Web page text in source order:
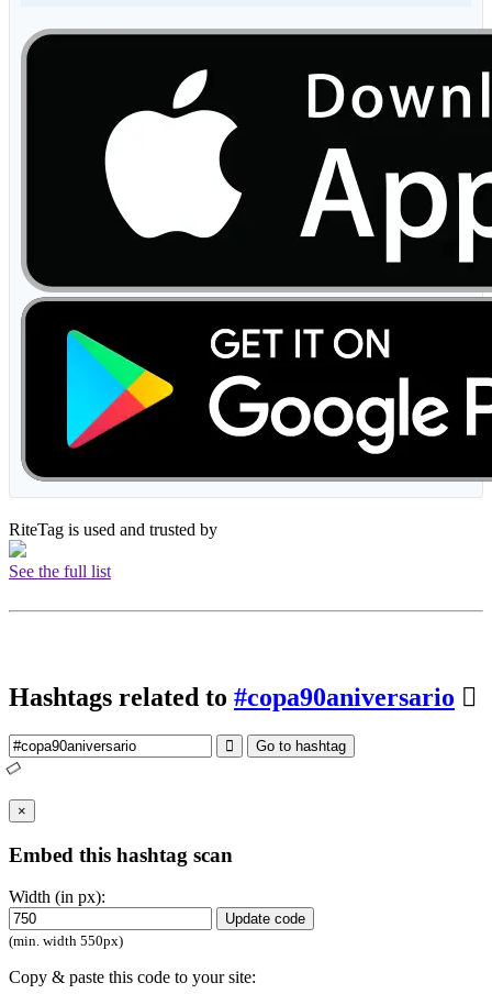
RiteTag is used and trusted by
See the full list
Hashtags related to #copa90aniversario
Go to hashtag
×
Embed this hashtag scan
Width (in px):
Update code
(min. width 550px)
Copy & paste this code to your site: